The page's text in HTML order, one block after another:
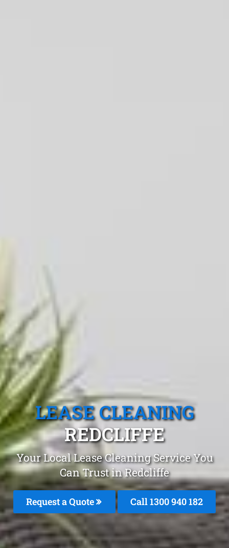
LEASE CLEANING
REDCLIFFE
Your Local Lease Cleaning Service You
Can Trust in Redcliffe
Request a Quote Call 1300 940 182